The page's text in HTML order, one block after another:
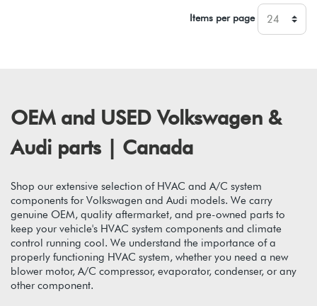
Items per page
OEM and USED Volkswagen &
Audi parts | Canada
Shop our extensive selection of HVAC and A/C system
components for Volkswagen and Audi models. We carry
genuine OEM, quality aftermarket, and pre-owned parts to
keep your vehicle's HVAC system components and climate
control running cool. We understand the importance of a
properly functioning HVAC system, whether you need a new
blower motor, A/C compressor, evaporator, condenser, or any
other component.